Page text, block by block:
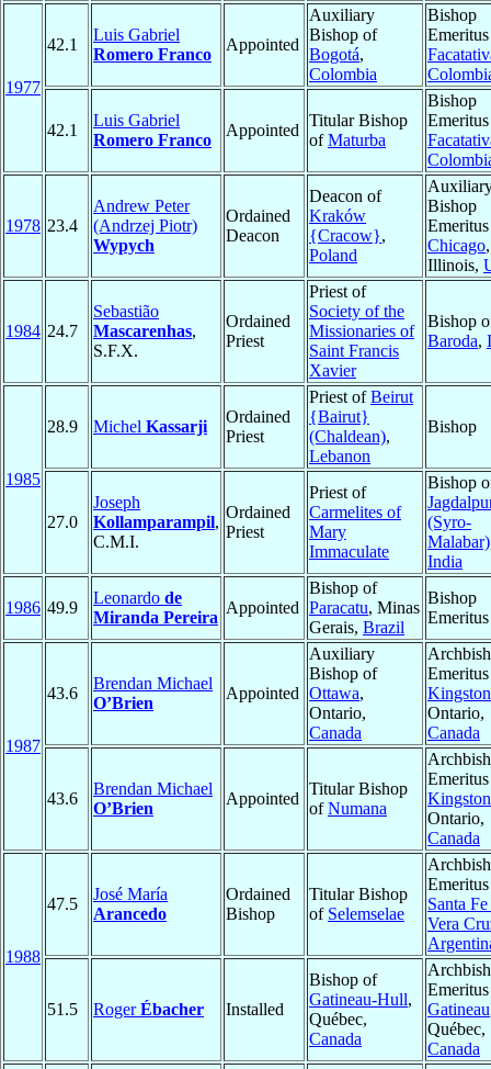
1977
42.1
Luis Gabriel
Romero Franco
Appointed
Auxiliary
Bishop of
Bogotá,
Colombia
Bishop
42.1
Luis Gabriel
Romero Franco
Appointed
Titular Bishop
ofMaturba
Bishop
1978 23.4
Andrew Peter
(Andrzej Piotr)
Wypych
Ordained
Deacon
Deacon of
Kraków
{Cracow},
Poland
Bishop
Chicago,
Illinois,
1984 24.7
Sebastião
Mascarenhas,
S.F.X.
Ordained
Priest
Priest of
Society of the
Missionaries of
Saint Francis
Xavier
Bishop
Baroda,
1985
28.9 Michel Kassarji
Ordained
Priest
Priest ofBeirut
{Bairut}
(Chaldean),
Lebanon
Bishop
27.0
Joseph
Kollamparampil,
C.M.I.
Ordained
Priest
Priest of
Carmelites of
Mary
Immaculate
Bishop
(Syro-
Malabar)
India
1986 49.9
Leonardo de
Miranda Pereira
Appointed
Bishop of
Paracatu, Minas
Gerais, Brazil
Bishop
Emeritus
1987
43.6
Brendan Michael
O’Brien
Appointed
Auxiliary
Bishop of
Ottawa,
Ontario,
Canada
Kingston
Ontario,
Canada
43.6
Brendan Michael
O’Brien
Appointed
Titular Bishop
ofNumana
Kingston
Ontario,
Canada
1988
47.5
José María
Arancedo
Ordained
Bishop
Titular Bishop
of Selemselae
Santa
Vera
51.5 RogerÉbacher Installed
Bishop of
Gatineau-Hull,
Québec,
Canada
Gatineau
Québec,
Canada